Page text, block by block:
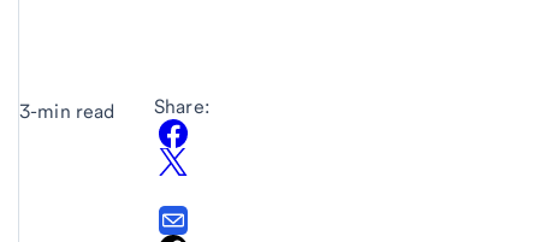
3-min read Share: